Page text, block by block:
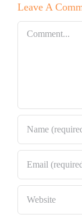
Leave A
Comment